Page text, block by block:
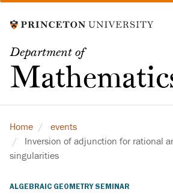
to
content
Department of
Home
events
Inversion of adjunction for rational
singularities
ALGEBRAIC GEOMETRY SEMINAR